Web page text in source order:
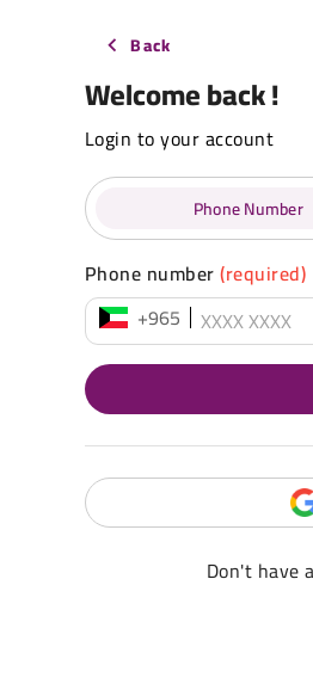
Back
Welcome back !
Login to your account
Phone Number
Phone number(required)
+965
Don't have